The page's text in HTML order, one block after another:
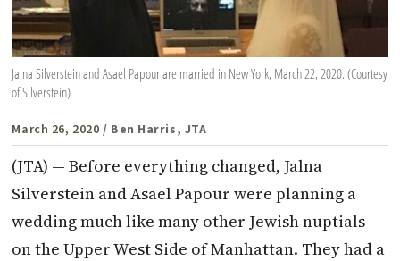
Jalna Silverstein and Asael Papour are married in New York, March 22, 2020. (Courtesy
of Silverstein)
March 26, 2020 / Ben Harris, JTA
(JTA) — Before everything changed, Jalna
Silverstein and Asael Papour were planning a
wedding much like many other Jewish nuptials
on the Upper West Side of Manhattan. They had a